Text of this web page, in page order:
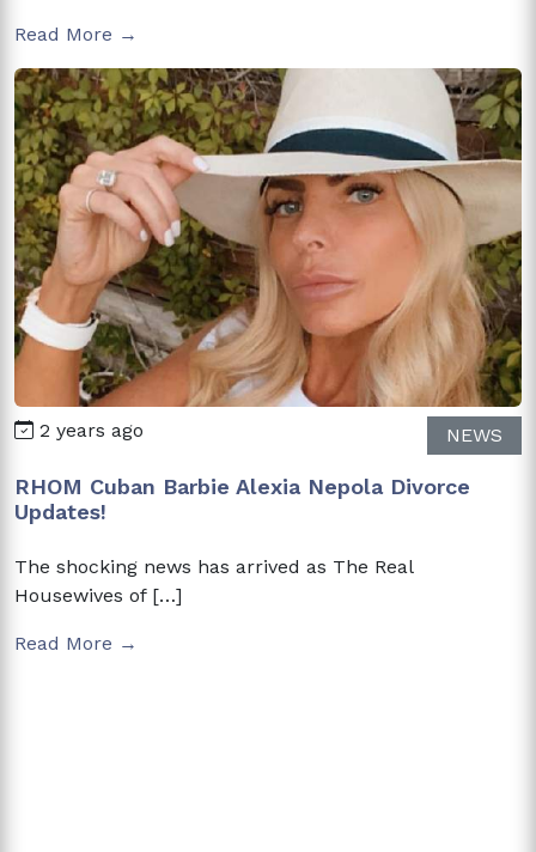
Read More →
2 years ago NEWS
RHOM Cuban Barbie Alexia Nepola Divorce
Updates!
The shocking news has arrived as The Real
Housewives of […]
Read More →